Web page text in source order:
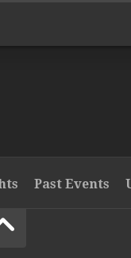
Past Events